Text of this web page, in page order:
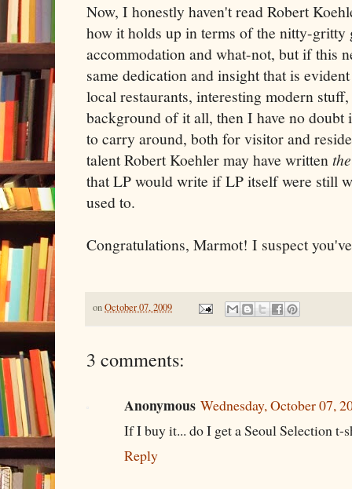
Now, I honestly haven't read Robert
how it holds up in terms of the nitty-
accommodation and what-not, but if this
same dedication and insight that is
local restaurants, interesting modern
background of it all, then I have no
to carry around, both for visitor and
talent Robert Koehler may have written
that LP would write if LP itself were still
used to.
Congratulations, Marmot! I suspect
onOctober 07, 2009
3 comments:
Anonymous Wednesday, October 07,
If I buy it... do I get a Seoul Selection t-
Reply